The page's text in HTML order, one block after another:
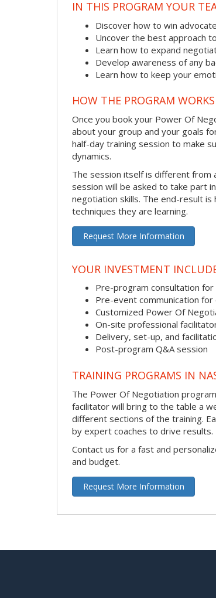
IN THIS PROGRAM YOUR
Discover how to win
Uncover the best approach
Learn how to expand
Develop awareness of any
Learn how to keep your
HOW THE PROGRAM WORKS
Once you book your Power Of
about your group and your goals
half-day training session to make
dynamics.
The session itself is different from
session will be asked to take part
negotiation skills. The end-result
techniques they are learning.
Request More Information
YOUR INVESTMENT
Pre-program consultation
Pre-event communication
Customized Power Of
On-site professional
Delivery, set-up, and
Post-program Q&A session
TRAINING PROGRAMS IN
The Power Of Negotiation
facilitator will bring to the table a
different sections of the training.
by expert coaches to drive results.
Contact us for a fast and
and budget.
Request More Information